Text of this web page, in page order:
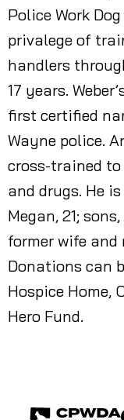
Police Work
privalege of
handlers
17 years.
first certified
Wayne police.
cross-trained
and drugs. He
Megan, 21;
former wife
Donations can
Hospice Home,
Hero Fund.